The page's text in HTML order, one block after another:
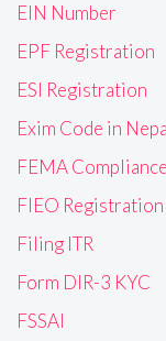
EIN Number
EPF Registration
ESI Registration
Exim Code in
FEMA Compliance
FIEO Registration
Filing ITR
Form DIR-3 KYC
FSSAI